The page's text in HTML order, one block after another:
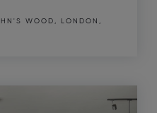
WOOD, LONDON,